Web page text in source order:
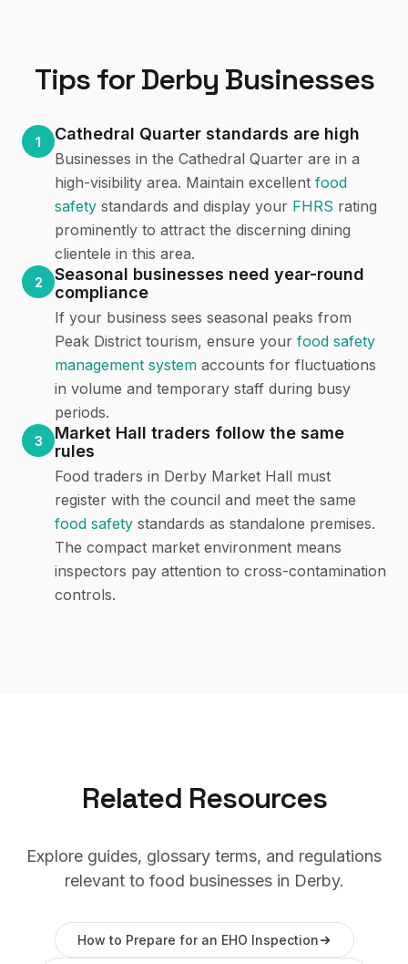
Tips for Derby Businesses
1 Cathedral Quarter standards are high
Businesses in the Cathedral Quarter are in a
high-visibility area. Maintain excellent food
safety standards and display your FHRS rating
prominently to attract the discerning dining
clientele in this area.
2
Seasonal businesses need year-round
compliance
If your business sees seasonal peaks from
Peak District tourism, ensure your food safety
management system accounts for fluctuations
in volume and temporary staff during busy
periods.
3
Market Hall traders follow the same
rules
Food traders in Derby Market Hall must
register with the council and meet the same
food safety standards as standalone premises.
The compact market environment means
inspectors pay attention to cross-contamination
controls.
Related Resources
Explore guides, glossary terms, and regulations
relevant to food businesses in Derby.
How to Prepare for an EHO Inspection